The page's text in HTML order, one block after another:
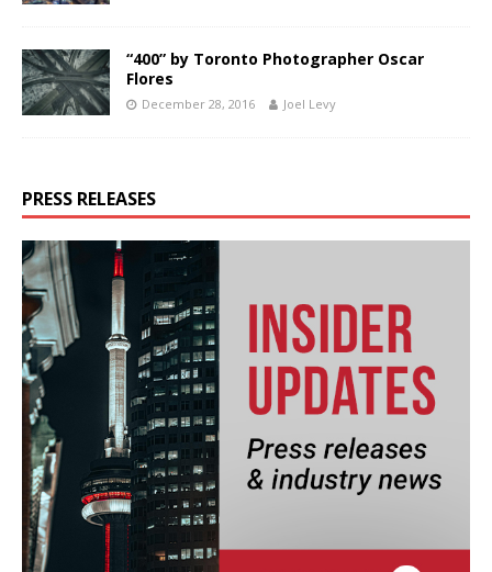
“400” by Toronto Photographer Oscar
Flores
December 28, 2016 Joel Levy
PRESS RELEASES